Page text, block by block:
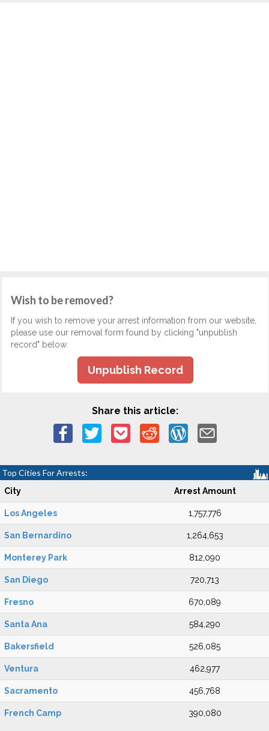
Wish to be removed?
If you wish to remove your arrest information from our website,
please use our removal form found by clicking "unpublish
record" below.
Unpublish Record
Share this article:
Top Cities For Arrests:
City Arrest Amount
Los Angeles 1,757,776
San Bernardino 1,264,653
Monterey Park 812,090
San Diego 720,713
Fresno 670,089
Santa Ana 584,290
Bakersfield 526,085
Ventura 462,977
Sacramento 456,768
French Camp 390,080